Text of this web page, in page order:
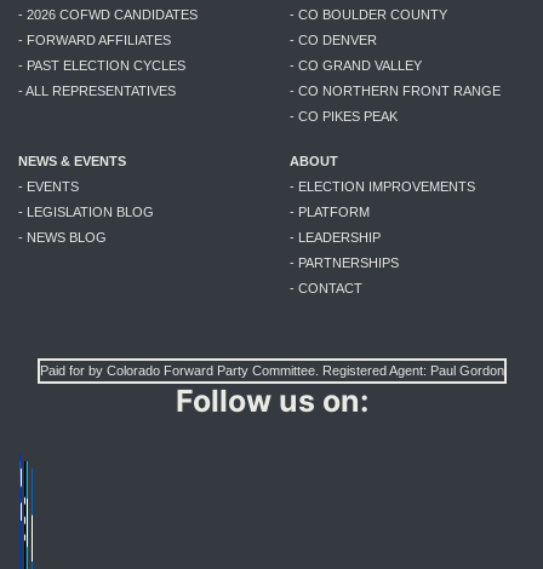
- 2026 COFWD CANDIDATES
- FORWARD AFFILIATES
- PAST ELECTION CYCLES
- ALL REPRESENTATIVES
- CO BOULDER COUNTY
- CO DENVER
- CO GRAND VALLEY
- CO NORTHERN FRONT RANGE
- CO PIKES PEAK
NEWS & EVENTS
- EVENTS
- LEGISLATION BLOG
- NEWS BLOG
ABOUT
- ELECTION IMPROVEMENTS
- PLATFORM
- LEADERSHIP
- PARTNERSHIPS
- CONTACT
Paid for by Colorado Forward Party Committee. Registered Agent: Paul Gordon
Follow us on: